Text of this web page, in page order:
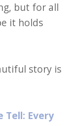
but for all
it holds
story is
Tell: Every